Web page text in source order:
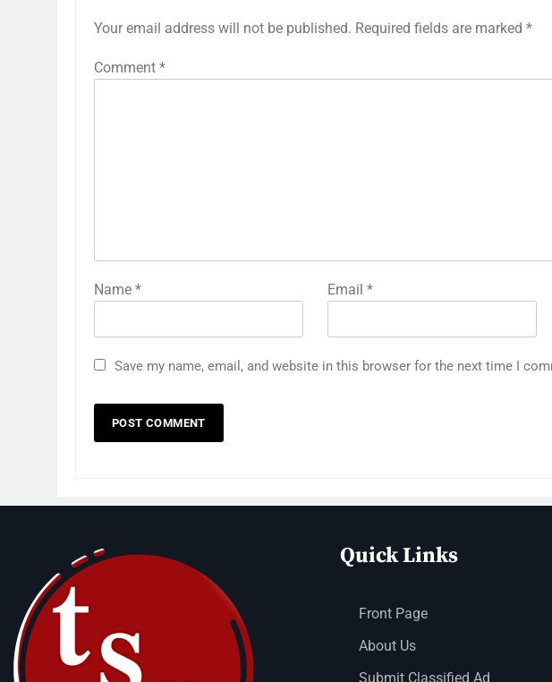
Your email address will not be published. Required fields are marked *
Comment *
Name * Email *
Save my name, email, and website in this browser for the next time I
Quick Links
Front Page
About Us
Submit Classified Ad